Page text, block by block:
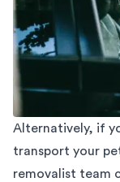
Alternatively, if
transport your
removalist team